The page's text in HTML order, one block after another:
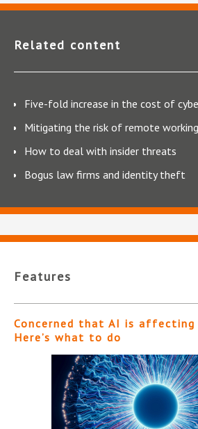
Related content
Five-fold increase in the cost of
Mitigating the risk of remote working
How to deal with insider threats
Bogus law firms and identity theft
Features
Concerned that AI is affecting
Here’s what to do